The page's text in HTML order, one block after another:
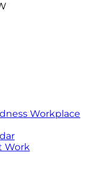
Workplace
Work